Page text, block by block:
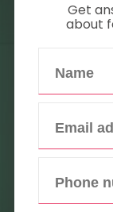
Get
about